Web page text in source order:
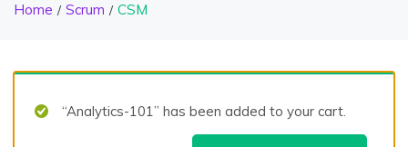
Home Scrum CSM
“Analytics-101” has been added to your cart.